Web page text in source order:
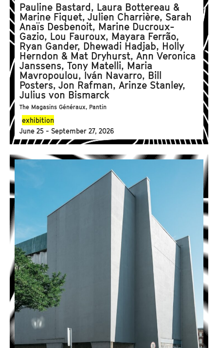
Pauline Bastard, Laura Bottereau &
Marine Fiquet, Julien Charrière, Sarah
Anaïs Desbenoit, Marine Ducroux-
Gazio, Lou Fauroux, Mayara Ferrão,
Ryan Gander, Dhewadi Hadjab, Holly
Herndon & Mat Dryhurst, Ann Veronica
Janssens, Tony Matelli, Maria
Mavropoulou, Iván Navarro, Bill
Posters, Jon Rafman, Arinze Stanley,
Julius von Bismarck
The Magasins Généraux, Pantin
exhibition
June 25 - September 27, 2026